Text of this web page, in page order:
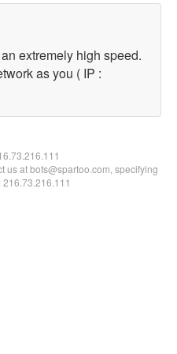
extremely high speed.
as you ( IP :
us at bots@spartoo.com, specifying